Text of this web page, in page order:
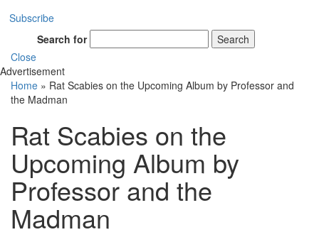
Subscribe
Search for
Search
Close
Advertisement
Home » Rat Scabies on the Upcoming Album by Professor and
the Madman
Rat Scabies on the
Upcoming Album by
Professor and the
Madman